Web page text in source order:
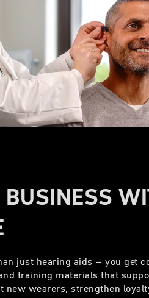
BUSINESS
just hearing aids – you get
training materials that
new wearers, strengthen